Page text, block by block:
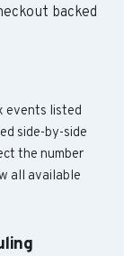
backed
events listed
side-by-side
the number
all available